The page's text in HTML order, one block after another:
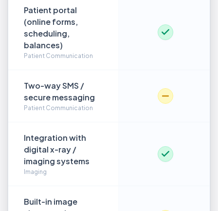
Patient portal
(online forms,
scheduling,
balances)
Patient Communication
Two-way SMS /
secure messaging
Patient Communication
Integration with
digital x-ray /
imaging systems
Imaging
Built-in image